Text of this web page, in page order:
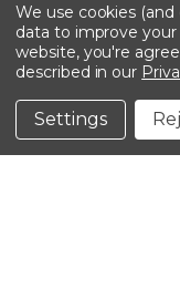
-->
©2024
We use cookies
data to improve
website, you're
described in our
Settings